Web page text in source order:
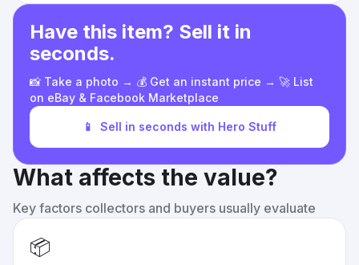
Have this item? Sell it in
seconds.
📸 Take a photo → 💰 Get an instant price → 🚀 List
on eBay & Facebook Marketplace
📱 Sell in seconds with Hero Stuff
What affects the value?
Key factors collectors and buyers usually evaluate
📦